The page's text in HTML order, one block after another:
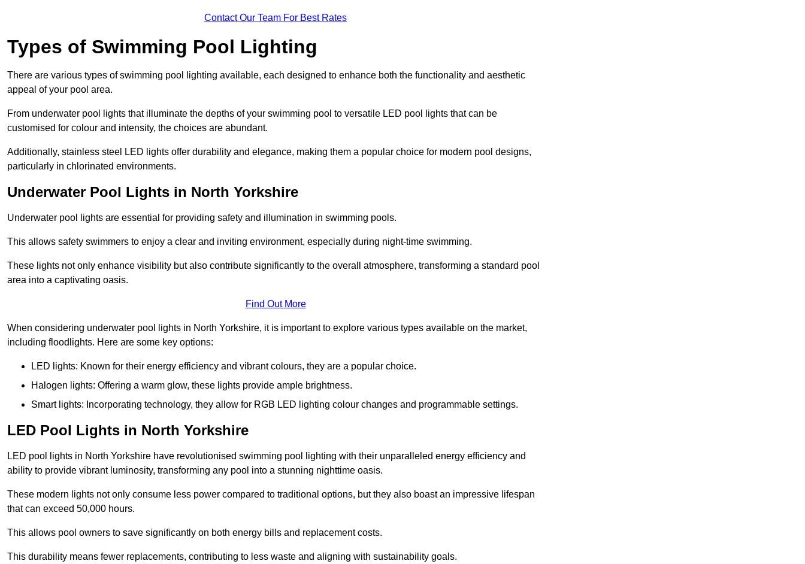
Contact Our Team For Best Rates
Types of Swimming Pool Lighting
There are various types of swimming pool lighting available, each designed to enhance both the functionality and aesthetic
appeal of your pool area.
From underwater pool lights that illuminate the depths of your swimming pool to versatile LED pool lights that can be
customised for colour and intensity, the choices are abundant.
Additionally, stainless steel LED lights offer durability and elegance, making them a popular choice for modern pool designs,
particularly in chlorinated environments.
Underwater Pool Lights in North Yorkshire
Underwater pool lights are essential for providing safety and illumination in swimming pools.
This allows safety swimmers to enjoy a clear and inviting environment, especially during night-time swimming.
These lights not only enhance visibility but also contribute significantly to the overall atmosphere, transforming a standard pool
area into a captivating oasis.
Find Out More
When considering underwater pool lights in North Yorkshire, it is important to explore various types available on the market,
including floodlights. Here are some key options:
LED lights: Known for their energy efficiency and vibrant colours, they are a popular choice.
Halogen lights: Offering a warm glow, these lights provide ample brightness.
Smart lights: Incorporating technology, they allow for RGB LED lighting colour changes and programmable settings.
LED Pool Lights in North Yorkshire
LED pool lights in North Yorkshire have revolutionised swimming pool lighting with their unparalleled energy efficiency and
ability to provide vibrant luminosity, transforming any pool into a stunning nighttime oasis.
These modern lights not only consume less power compared to traditional options, but they also boast an impressive lifespan
that can exceed 50,000 hours.
This allows pool owners to save significantly on both energy bills and replacement costs.
This durability means fewer replacements, contributing to less waste and aligning with sustainability goals.